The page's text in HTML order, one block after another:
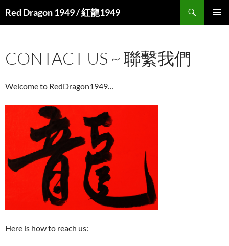
Red Dragon 1949 / 紅龍1949
CONTACT US ~ 聯繫我們
Welcome to RedDragon1949…
Here is how to reach us: